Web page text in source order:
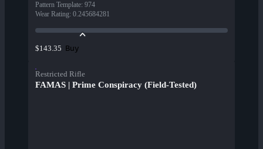
Pattern Template: 974
Wear Rating: 0.245684281
$143.35 Buy
Restricted Rifle
FAMAS | Prime Conspiracy (Field-Tested)